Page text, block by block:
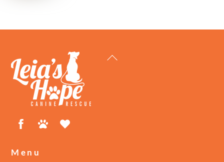
Back
FacebookPetfinder
Menu